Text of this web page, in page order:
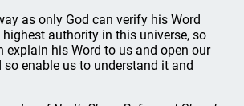
as only God can verify his Word
highest authority in this universe, so
explain his Word to us and open our
enable us to understand it and